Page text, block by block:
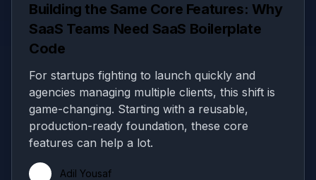
Building the Same Core Features: Why
SaaS Teams Need SaaS Boilerplate
Code
For startups fighting to launch quickly and
agencies managing multiple clients, this shift is
game-changing. Starting with a reusable,
production-ready foundation, these core
features can help a lot.
Adil Yousaf